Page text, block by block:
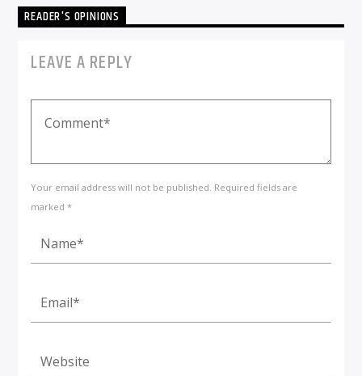
READER'S OPINIONS
LEAVE A REPLY
Your email address will not be published. Required fields are
marked *